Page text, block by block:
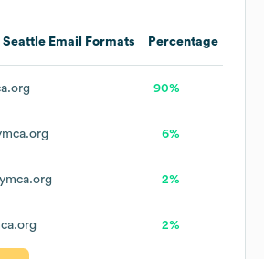
Seattle Email Formats Percentage
90%
6%
2%
2%